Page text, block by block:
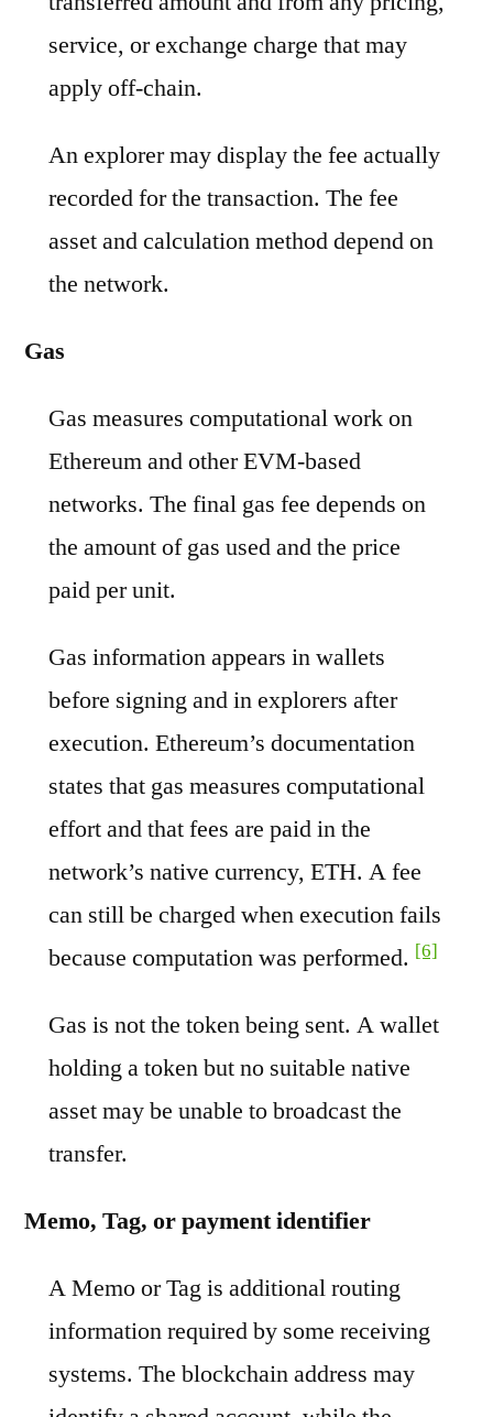
service, or exchange charge that may
apply off-chain.
An explorer may display the fee actually
recorded for the transaction. The fee
asset and calculation method depend on
the network.
Gas
Gas measures computational work on
Ethereum and other EVM-based
networks. The final gas fee depends on
the amount of gas used and the price
paid per unit.
Gas information appears in wallets
before signing and in explorers after
execution. Ethereum’s documentation
states that gas measures computational
effort and that fees are paid in the
network’s native currency, ETH. A fee
can still be charged when execution fails
because computation was performed. [6]
Gas is not the token being sent. A wallet
holding a token but no suitable native
asset may be unable to broadcast the
transfer.
Memo, Tag, or payment identifier
A Memo or Tag is additional routing
information required by some receiving
systems. The blockchain address may